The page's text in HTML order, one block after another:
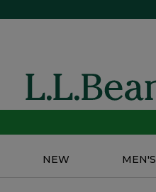
NEW MEN'S